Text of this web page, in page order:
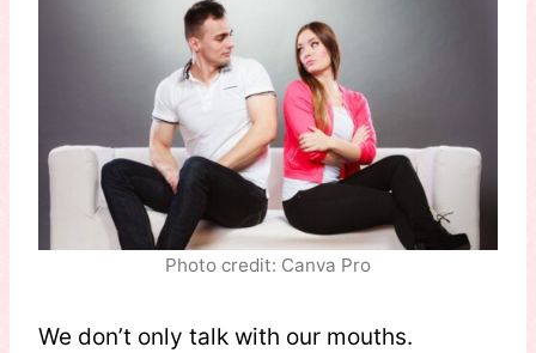
Photo credit: Canva Pro
We don’t only talk with our mouths.